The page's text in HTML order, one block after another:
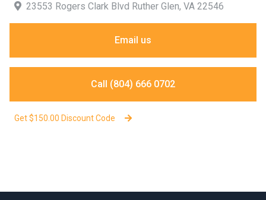
23553 Rogers Clark Blvd Ruther Glen, VA 22546
Email us
Call (804) 666 0702
Get $150.00 Discount Code